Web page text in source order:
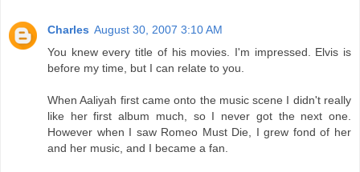
Charles August 30, 2007 3:10 AM
You knew every title of his movies. I'm impressed. Elvis is
before my time, but I can relate to you.
When Aaliyah first came onto the music scene I didn't really
like her first album much, so I never got the next one.
However when I saw Romeo Must Die, I grew fond of her
and her music, and I became a fan.